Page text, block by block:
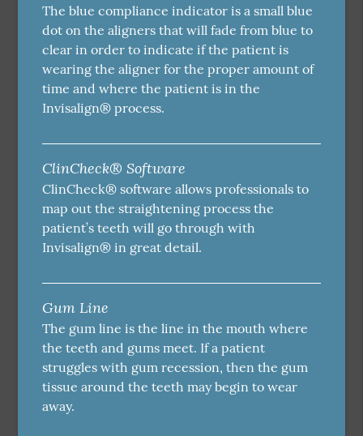
The blue compliance indicator is a small blue
dot on the aligners that will fade from blue to
clear in order to indicate if the patient is
wearing the aligner for the proper amount of
time and where the patient is in the
Invisalign® process.
ClinCheck® Software
ClinCheck® software allows professionals to
map out the straightening process the
patient’s teeth will go through with
Invisalign® in great detail.
Gum Line
The gum line is the line in the mouth where
the teeth and gums meet. If a patient
struggles with gum recession, then the gum
tissue around the teeth may begin to wear
away.